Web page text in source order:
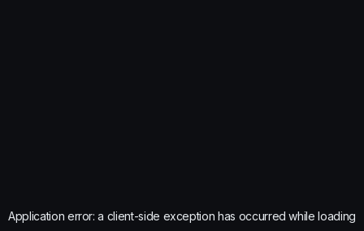
Application error: a client-side exception has occurred while loading